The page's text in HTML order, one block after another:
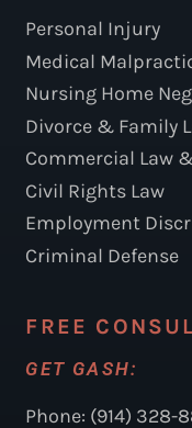
Personal Injury
Medical
Nursing Home
Divorce & Family
Commercial Law
Civil Rights Law
Employment
Criminal Defense
FREE
GET GASH:
Phone: (914) 328-